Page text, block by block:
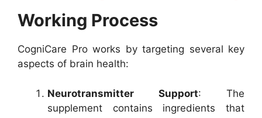
Working Process
CogniCare Pro works by targeting several key
aspects of brain health:
Neurotransmitter Support: The
supplement contains ingredients that